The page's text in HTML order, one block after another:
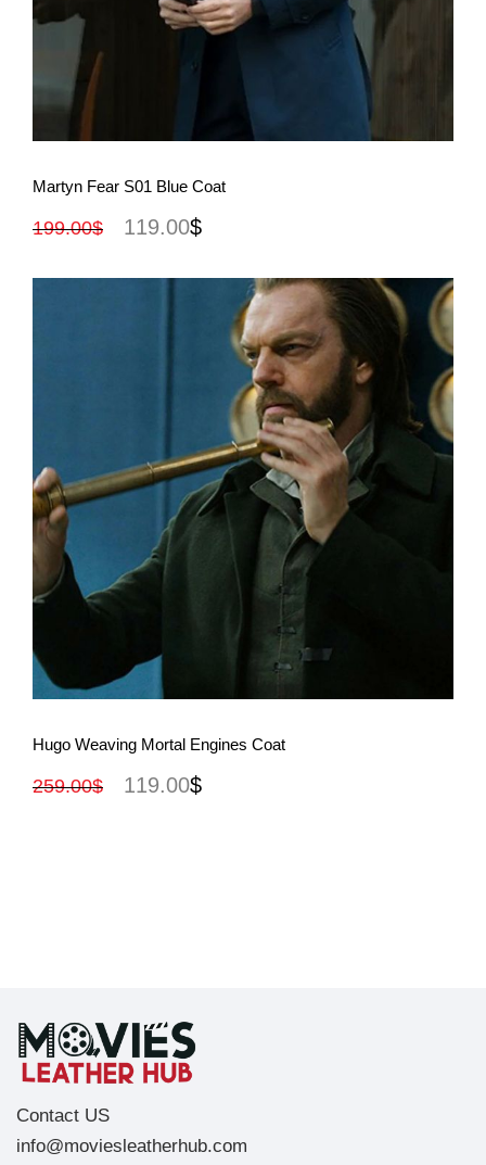
View More
Martyn Fear S01 Blue Coat
199.00$ 119.00$
View More
Hugo Weaving Mortal Engines Coat
259.00$ 119.00$
Contact US
info@moviesleatherhub.com